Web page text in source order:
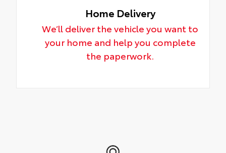
Home Delivery
We’ll deliver the vehicle you want to
your home and help you complete
the paperwork.